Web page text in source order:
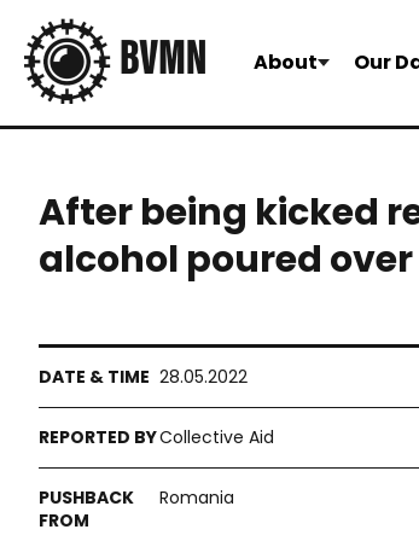
About Our
After being kicked
alcohol poured
28.05.2022
Collective Aid
Romania